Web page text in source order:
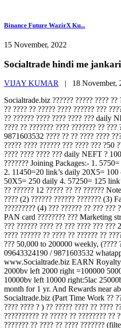
Binance Future WazirX Ku...
15 November, 2022
Socialtrade hindi me jankari
VIJAY KUMAR | 18
Socialtrade.biz ?????? ????? ???? ??
?? ???? ?? ????? ???? ?????? ???
?? ?????? ???? ???? ???? ??? daily
???? ?? ??????? ???? ??????? ??
9871603532 ???? ?? ?? ???? ????
????? ???? ?????? ??? ???? ??? ?50
???? ???? ???? ??? daily NEFT ?
??????? Joining Packages:- 1.
2. 11450=20 link’s daily 20X5=
50X5= 250 daily 4. 57250= 125
?? ?????? 12 ????? ?? ?? ??????
???? (2) ?????? ?????? ??????? (3)
????????? (4) ??? ?????? ?? ??? ???
PAN card ???????? ??? Marketing
??? ?????? ???? ?? ??? ???? ??? ???
???? ?????? ?? ???? ?? ?????? ??
??? 50,000 to 200000 weekly, (????
09643324190 / 9871603532
www.Socialtrade.biz EARN
2000bv left 2000 right =100000
10000bv left 10000 right:5lac
month for 1 yr. And Rewards near
Socialtrade.biz (Part Time Work ??
???? ???? ? ) ?? ????? ???? ?? ????
?????????? ?? ????? ?? ???????? ??
??????? ?? ???? ?? ???? ???????